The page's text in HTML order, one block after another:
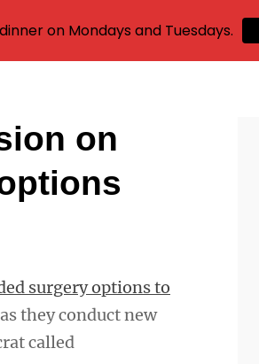
on
surgery options to
they conduct new
called
on Mondays and Tuesdays.